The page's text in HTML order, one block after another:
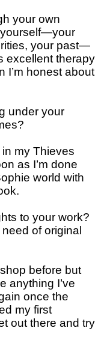
your own
yourself—your
your past—
excellent therapy
I’m honest about
under your
my Thieves
as I’m done
world with
to your work?
of original
before but
anything I’ve
once the
my first
out there and try